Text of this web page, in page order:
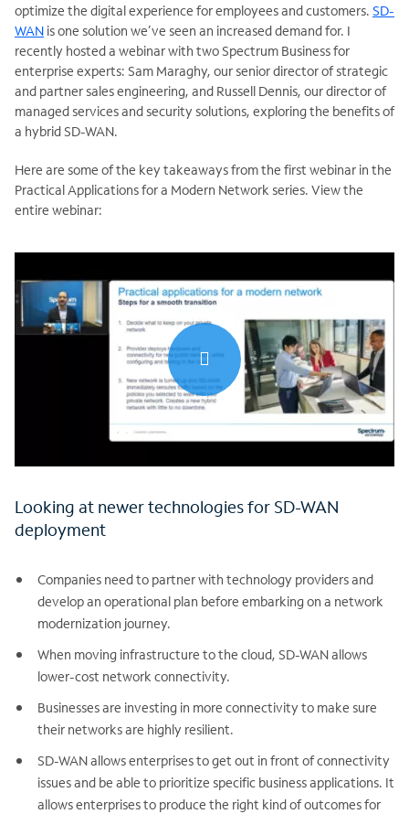
optimize the digital experience for employees and customers. SD-
WAN is one solution we’ve seen an increased demand for. I
recently hosted a webinar with two Spectrum Business for
enterprise experts: Sam Maraghy, our senior director of strategic
and partner sales engineering, and Russell Dennis, our director of
managed services and security solutions, exploring the benefits of
a hybrid SD-WAN.
Here are some of the key takeaways from the first webinar in the
Practical Applications for a Modern Network series. View the
entire webinar:
0:00 / 30:15
Looking at newer technologies for SD-WAN
deployment
Companies need to partner with technology providers and
develop an operational plan before embarking on a network
modernization journey.
When moving infrastructure to the cloud, SD-WAN allows
lower-cost network connectivity.
Businesses are investing in more connectivity to make sure
their networks are highly resilient.
SD-WAN allows enterprises to get out in front of connectivity
issues and be able to prioritize specific business applications. It
allows enterprises to produce the right kind of outcomes for